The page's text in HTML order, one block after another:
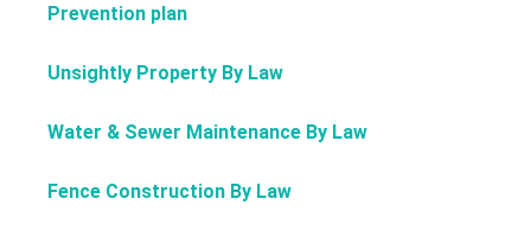
Prevention plan
Unsightly Property By Law
Water & Sewer Maintenance By Law
Fence Construction By Law